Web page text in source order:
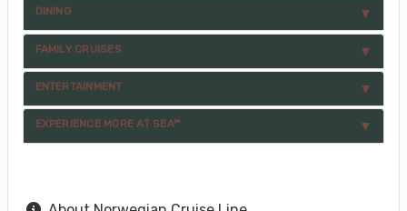
DINING
FAMILY CRUISES
ENTERTAINMENT
EXPERIENCE MORE AT SEA™